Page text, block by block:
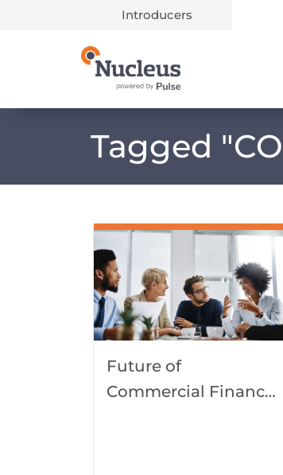
Introducers
Main Navigation
Tagged "
Future of
Commercial Finance